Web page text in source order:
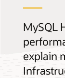
MySQL
explain